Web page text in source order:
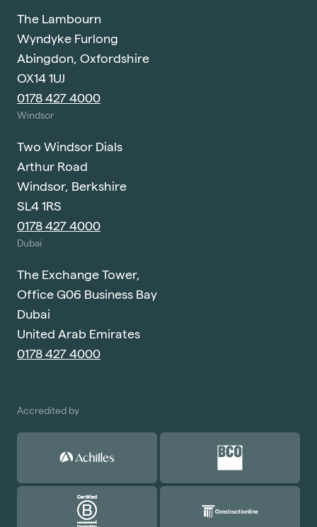
The Lambourn
Wyndyke Furlong
Abingdon, Oxfordshire
OX14 1UJ
0178 427 4000
Windsor
Two Windsor Dials
Arthur Road
Windsor, Berkshire
SL4 1RS
0178 427 4000
Dubai
The Exchange Tower,
Office G06 Business Bay
Dubai
United Arab Emirates
0178 427 4000
Accredited by